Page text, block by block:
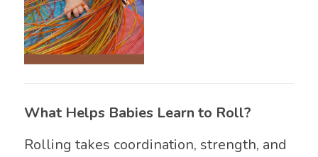
What Helps Babies Learn to Roll?
Rolling takes coordination, strength, and